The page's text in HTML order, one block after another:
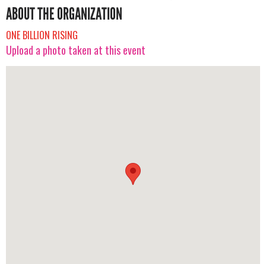
ABOUT THE ORGANIZATION
ONE BILLION RISING
Upload a photo taken at this event